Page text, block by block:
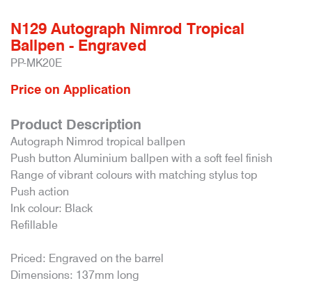
N129 Autograph Nimrod Tropical
Ballpen - Engraved
PP-MK20E
Price on Application
Product Description
Autograph Nimrod tropical ballpen
Push button Aluminium ballpen with a soft feel finish
Range of vibrant colours with matching stylus top
Push action
Ink colour: Black
Refillable
Priced: Engraved on the barrel
Dimensions: 137mm long